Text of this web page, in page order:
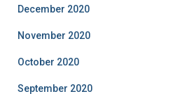
December 2020
November 2020
October 2020
September 2020